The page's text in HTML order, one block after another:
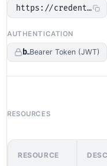
https://
AUTHENTICATION
bearerAuthBearer Token (JWT)
RESOURCES
RESOURCE